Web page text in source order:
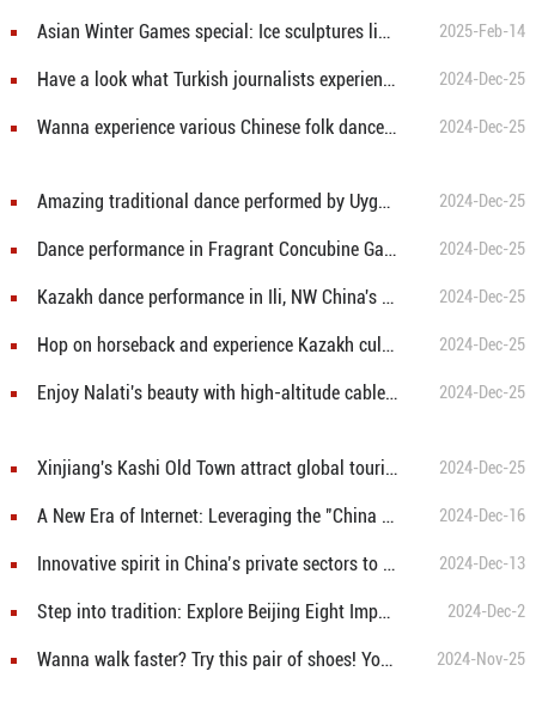
Asian Winter Games special: Ice sculptures light up Harbin 2025-Feb-14
Have a look what Turkish journalists experience in Xinjiang 2024-Dec-25
Wanna experience various Chinese folk dances? Come to Xinjiang! 2024-Dec-25
Amazing traditional dance performed by Uygur dancers in Ili, northwest China's Xinjiang 2024-Dec-25
Dance performance in Fragrant Concubine Garden, NW China's Xinjiang 2024-Dec-25
Kazakh dance performance in Ili, NW China's Xinjiang 2024-Dec-25
Hop on horseback and experience Kazakh culture 2024-Dec-25
Enjoy Nalati's beauty with high-altitude cable car 2024-Dec-25
Xinjiang's Kashi Old Town attract global tourists 2024-Dec-25
A New Era of Internet: Leveraging the "China Model" to Bridge Digital Divide in Global South 2024-Dec-16
Innovative spirit in China’s private sectors to make a highly dynamic economy: senior American economist 2024-Dec-13
Step into tradition: Explore Beijing Eight Imperial Handicrafts Museum 2024-Dec-2
Wanna walk faster? Try this pair of shoes! You can walk at the speed of 11km/h! 2024-Nov-25